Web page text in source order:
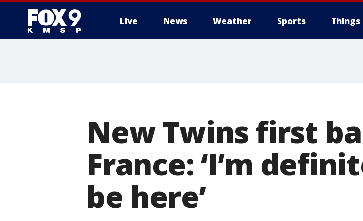
Live News Weather Sports Things
New Twins first
France: ‘I’m
be here’